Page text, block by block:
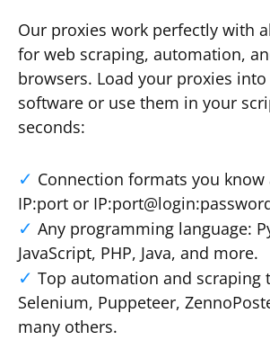
Our proxies work perfectly with
for web scraping, automation,
browsers. Load your proxies
software or use them in your
seconds:
Connection formats you know
IP:port or
Any programming language:
JavaScript, PHP, Java, and more.
Top automation and scraping
Selenium, Puppeteer,
many others.